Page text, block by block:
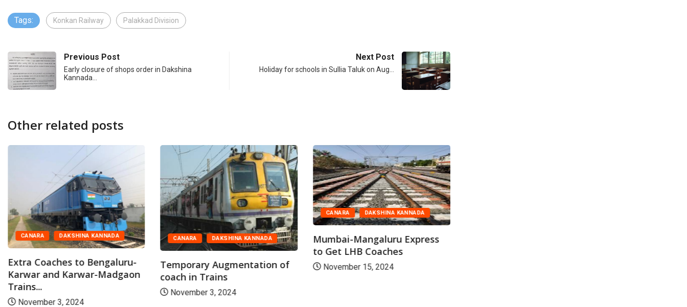
Tags: Konkan Railway Palakkad Division
Previous Post
Early closure of shops order in Dakshina
Kannada…
Next Post
Holiday for schools in Sullia Taluk on Aug…
Other related posts
CANARA DAKSHINA KANNADA
Extra Coaches to Bengaluru-
Karwar and Karwar-Madgaon
Trains...
November 3, 2024
CANARA DAKSHINA KANNADA
Temporary Augmentation of
coach in Trains
November 3, 2024
CANARA DAKSHINA KANNADA
Mumbai-Mangaluru Express
to Get LHB Coaches
November 15, 2024